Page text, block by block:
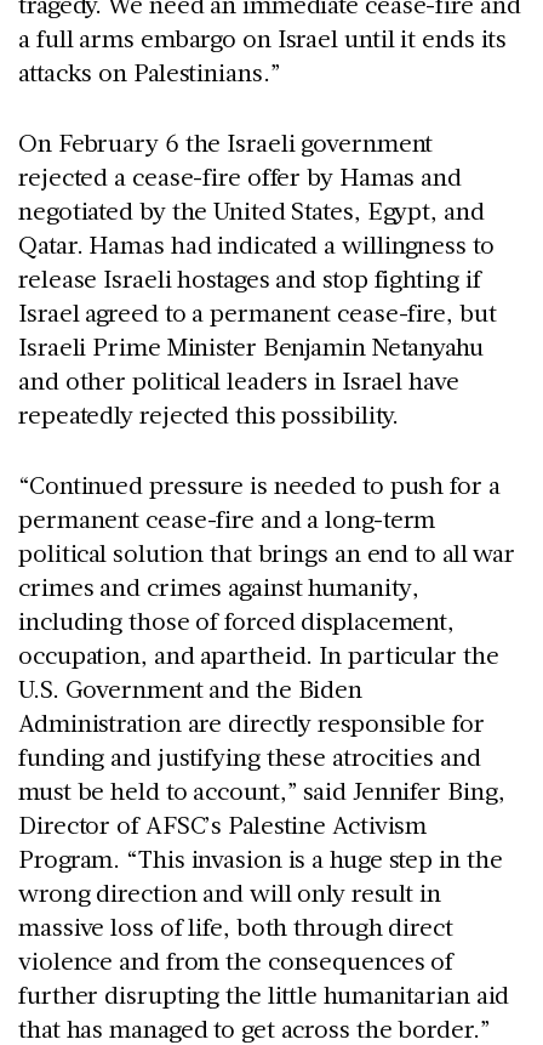
a full arms embargo on Israel until it ends its
attacks on Palestinians.”
On February 6 the Israeli government
rejected a cease-fire offer by Hamas and
negotiated by the United States, Egypt, and
Qatar. Hamas had indicated a willingness to
release Israeli hostages and stop fighting if
Israel agreed to a permanent cease-fire, but
Israeli Prime Minister Benjamin Netanyahu
and other political leaders in Israel have
repeatedly rejected this possibility.
“Continued pressure is needed to push for a
permanent cease-fire and a long-term
political solution that brings an end to all war
crimes and crimes against humanity,
including those of forced displacement,
occupation, and apartheid. In particular the
U.S. Government and the Biden
Administration are directly responsible for
funding and justifying these atrocities and
must be held to account,” said Jennifer Bing,
Director of AFSC’s Palestine Activism
Program. “This invasion is a huge step in the
wrong direction and will only result in
massive loss of life, both through direct
violence and from the consequences of
further disrupting the little humanitarian aid
that has managed to get across the border.”